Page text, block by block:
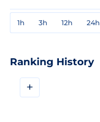
1h 3h 12h 24h
Ranking History
+